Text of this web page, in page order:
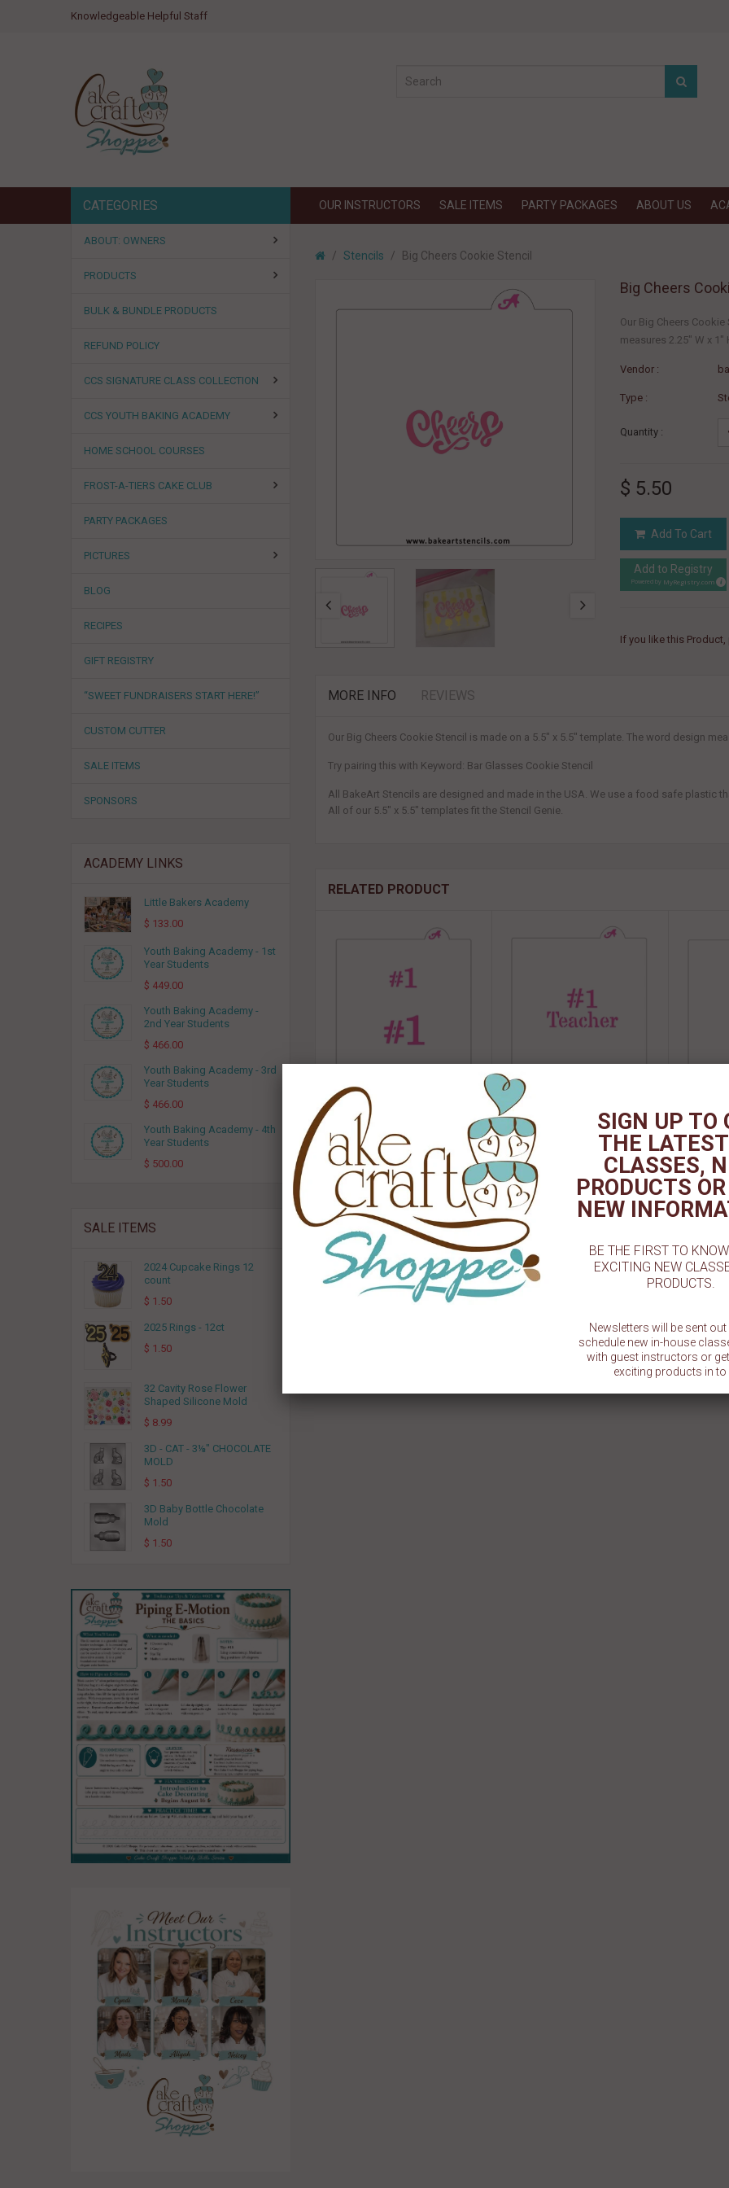
Knowledgeable Helpful Staff
CATEGORIES OUR INSTRUCTORS SALE ITEMS PARTY PACKAGES ABOUT US
ABOUT: OWNERS
PRODUCTS
BULK & BUNDLE PRODUCTS
REFUND POLICY
CCS SIGNATURE CLASS COLLECTION
CCS YOUTH BAKING ACADEMY
HOME SCHOOL COURSES
FROST-A-TIERS CAKE CLUB
PARTY PACKAGES
PICTURES
BLOG
RECIPES
GIFT REGISTRY
“SWEET FUNDRAISERS START HERE!”
CUSTOM CUTTER
SALE ITEMS
SPONSORS
ACADEMY LINKS
Little Bakers Academy
$ 133.00
Youth Baking Academy - 1st
Year Students
$ 449.00
Youth Baking Academy -
2nd Year Students
$ 466.00
Youth Baking Academy - 3rd
Year Students
$ 466.00
Youth Baking Academy - 4th
Year Students
$ 500.00
SALE ITEMS
2024 Cupcake Rings 12
count
$ 1.50
2025 Rings - 12ct
$ 1.50
32 Cavity Rose Flower
Shaped Silicone Mold
$ 8.99
3D - CAT - 3⅛" CHOCOLATE
MOLD
$ 1.50
3D Baby Bottle Chocolate
Mold
$ 1.50
Stencils Big Cheers Cookie Stencil
Big Cheers
Our Big Cheers
measures 2.25" W x 1"
Vendor :
Type :
Quantity :
$ 5.50
Add To Cart
Add to Registry
Powered by MyRegistry.com
If you like this Product,
MORE INFO REVIEWS
Our Big Cheers Cookie Stencil is made on a 5.5" x 5.5" template. The word design
Try pairing this with Keyword: Bar Glasses Cookie Stencil
All BakeArt Stencils are designed and made in the USA. We use a food safe plastic
All of our 5.5" x 5.5" templates fit the Stencil Genie.
RELATED PRODUCT
# 1 Cookie Stencil # 1 Teacher Cookie Stencil
SIGN UP TO
THE
CLASSES,
PRODUCTS
NEW
BE THE FIRST TO
EXCITING NEW
PRODUCTS.
Newsletters will be sent
schedule new in-house
with guest instructors or
exciting products in to